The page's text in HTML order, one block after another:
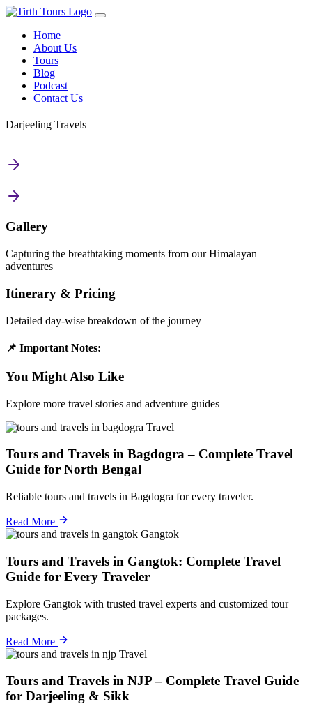
Home
About Us
Tours
Blog
Podcast
Contact Us
Darjeeling Travels
Gallery
Capturing the breathtaking moments from our Himalayan
adventures
Itinerary & Pricing
Detailed day-wise breakdown of the journey
📌 Important Notes:
You Might Also Like
Explore more travel stories and adventure guides
Travel
Tours and Travels in Bagdogra – Complete Travel
Guide for North Bengal
Reliable tours and travels in Bagdogra for every traveler.
Read More
Gangtok
Tours and Travels in Gangtok: Complete Travel
Guide for Every Traveler
Explore Gangtok with trusted travel experts and customized tour
packages.
Read More
Travel
Tours and Travels in NJP – Complete Travel Guide
for Darjeeling & Sikk